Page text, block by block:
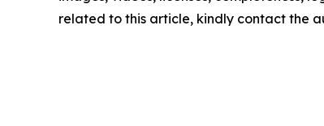
related to this article, kindly contact the